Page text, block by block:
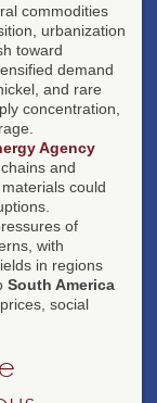
commodities
urbanization
toward
demand
and rare
concentration,
Agency
and
could
of
with
in regions
South America
social